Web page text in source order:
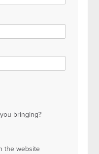
bringing?
the website